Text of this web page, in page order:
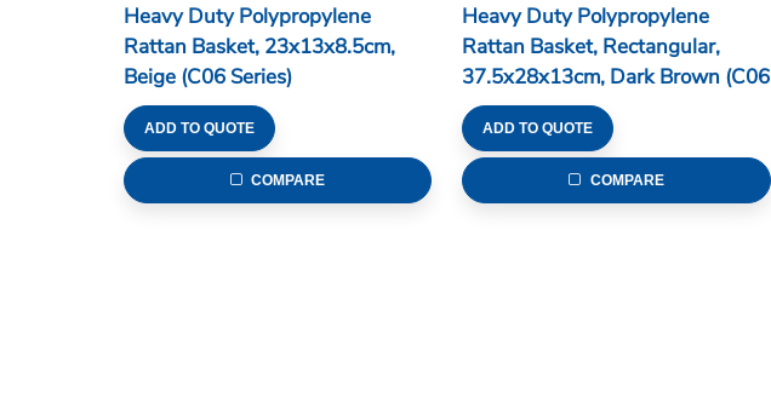
Heavy Duty Polypropylene
Rattan Basket, 23x13x8.5cm,
Beige (C06 Series)
ADD TO QUOTE
COMPARE
Heavy Duty Polypropylene
Rattan Basket, Rectangular,
37.5x28x13cm, Dark Brown (C06
Series)
ADD TO QUOTE
COMPARE